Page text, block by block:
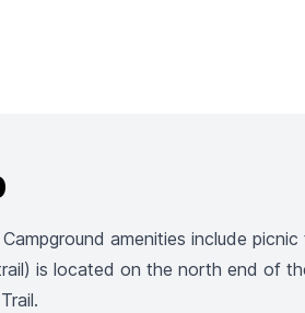
amenities include
is located on the north end of